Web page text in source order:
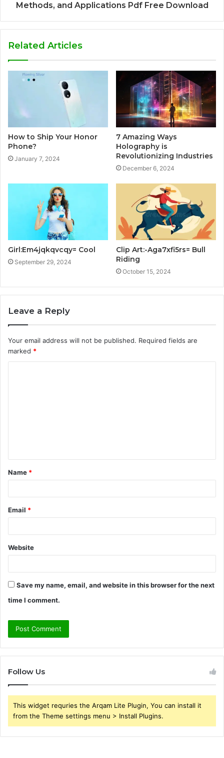
Methods, and Applications Pdf Free Download
Related Articles
How to Ship Your Honor
Phone?
January 7, 2024
7 Amazing Ways
Holography is
Revolutionizing Industries
December 6, 2024
Girl:Em4jqkqvcqy= Cool
September 29, 2024
Clip Art:-Aga7xfi5rs= Bull
Riding
October 15, 2024
Leave a Reply
Your email address will not be published. Required fields are
marked *
t
*
Name *
Email *
Website
Save my name, email, and website in this browser for the next
time I comment.
Follow Us
This widget requries the Arqam Lite Plugin, You can install it
from the Theme settings menu > Install Plugins.